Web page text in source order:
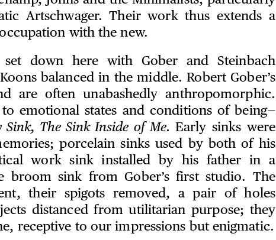
Artschwager. Their work thus extends a
with the new.
down here with Gober and Steinbach
balanced in the middle. Robert Gober’s
are often unabashedly anthropomorphic.
emotional states and conditions of being—
The Sink Inside of Me. Early sinks were
porcelain sinks used by both of his
work sink installed by his father in a
broom sink from Gober’s first studio. The
their spigots removed, a pair of holes
distanced from utilitarian purpose; they
receptive to our impressions but enigmatic.